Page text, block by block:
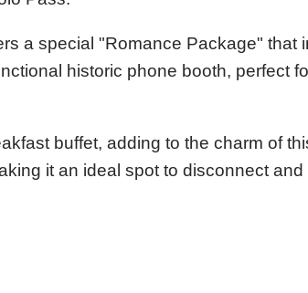
a special "Romance Package" that
historic phone booth, perfect
buffet, adding to the charm of
it an ideal spot to disconnect and